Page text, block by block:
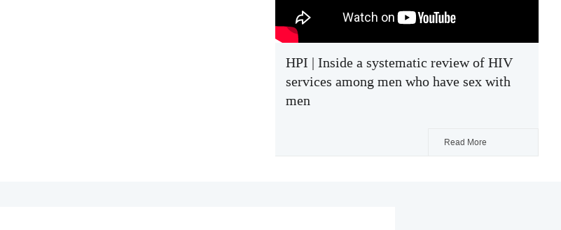
HPI | Inside a systematic review of HIV
services among men who have sex with
men
Read More